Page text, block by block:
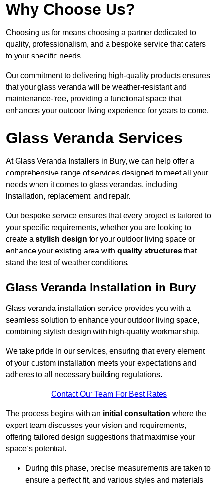
Why Choose Us?
Choosing us for means choosing a partner dedicated to
quality, professionalism, and a bespoke service that caters
to your specific needs.
Our commitment to delivering high-quality products ensures
that your glass veranda will be weather-resistant and
maintenance-free, providing a functional space that
enhances your outdoor living experience for years to come.
Glass Veranda Services
At Glass Veranda Installers in Bury, we can help offer a
comprehensive range of services designed to meet all your
needs when it comes to glass verandas, including
installation, replacement, and repair.
Our bespoke service ensures that every project is tailored to
your specific requirements, whether you are looking to
create a stylish design for your outdoor living space or
enhance your existing area with quality structures that
stand the test of weather conditions.
Glass Veranda Installation in Bury
Glass veranda installation service provides you with a
seamless solution to enhance your outdoor living space,
combining stylish design with high-quality workmanship.
We take pride in our services, ensuring that every element
of your custom installation meets your expectations and
adheres to all necessary building regulations.
Contact Our Team For Best Rates
The process begins with an initial consultation where the
expert team discusses your vision and requirements,
offering tailored design suggestions that maximise your
space’s potential.
During this phase, precise measurements are taken to
ensure a perfect fit, and various styles and materials